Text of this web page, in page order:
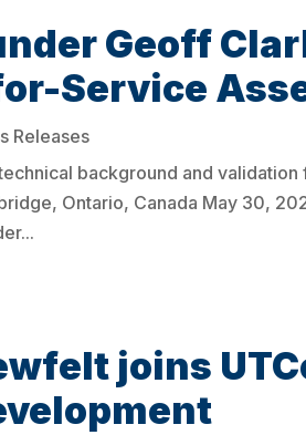
Geoff
Service
Releases
background and
Ontario, Canada May 30,
joins